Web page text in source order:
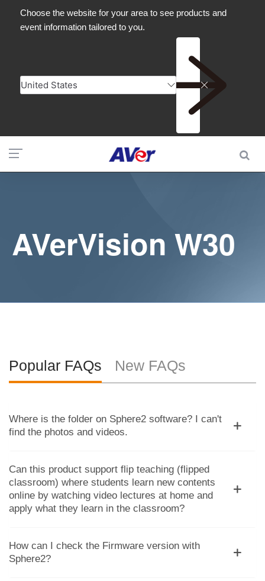
AVerVision W30
Popular FAQs New FAQs
Where is the folder on Sphere2 software? I can't
find the photos and videos.
Can this product support flip teaching (flipped
classroom) where students learn new contents
online by watching video lectures at home and
apply what they learn in the classroom?
How can I check the Firmware version with
Sphere2?